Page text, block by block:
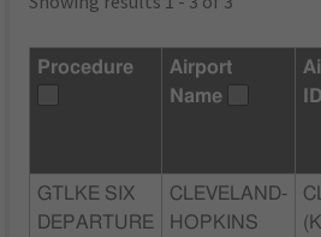
Procedure
Airport
Name
ID
GTLKE SIX
DEPARTURE
CLEVELAND-
HOPKINS